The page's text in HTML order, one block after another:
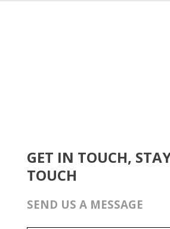
GET IN TOUCH,
TOUCH
SEND US A MESSAGE